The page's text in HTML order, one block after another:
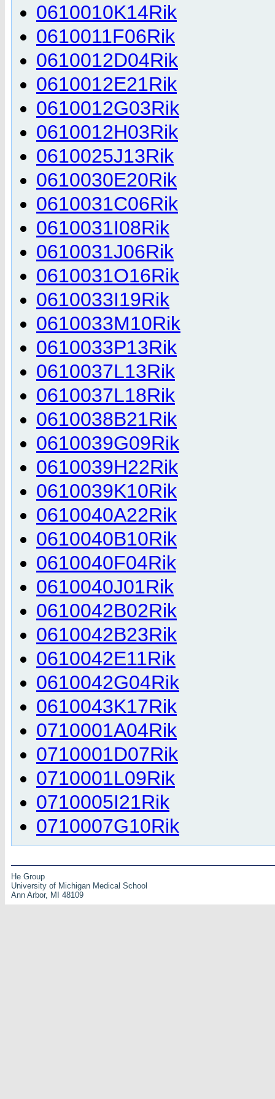
0610010K14Rik
0610011F06Rik
0610012D04Rik
0610012E21Rik
0610012G03Rik
0610012H03Rik
0610025J13Rik
0610030E20Rik
0610031C06Rik
0610031I08Rik
0610031J06Rik
0610031O16Rik
0610033I19Rik
0610033M10Rik
0610033P13Rik
0610037L13Rik
0610037L18Rik
0610038B21Rik
0610039G09Rik
0610039H22Rik
0610039K10Rik
0610040A22Rik
0610040B10Rik
0610040F04Rik
0610040J01Rik
0610042B02Rik
0610042B23Rik
0610042E11Rik
0610042G04Rik
0610043K17Rik
0710001A04Rik
0710001D07Rik
0710001L09Rik
0710005I21Rik
0710007G10Rik
He Group
University of Michigan Medical School
Ann Arbor, MI 48109